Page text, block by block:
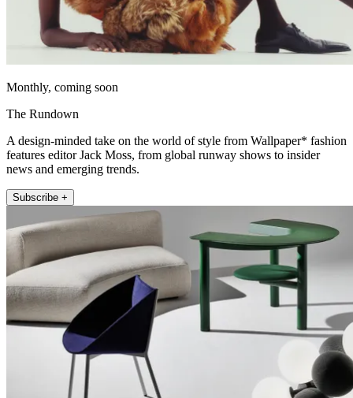
Monthly, coming soon
The Rundown
A design-minded take on the world of style from Wallpaper* fashion
features editor Jack Moss, from global runway shows to insider
news and emerging trends.
Subscribe +